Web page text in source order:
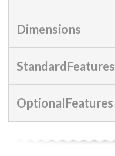
Dimensions
StandardFeatures
OptionalFeatures